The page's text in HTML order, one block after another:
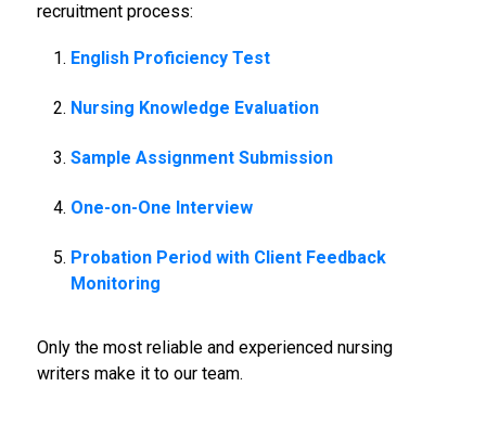
recruitment process:
English Proficiency Test
Nursing Knowledge Evaluation
Sample Assignment Submission
One-on-One Interview
Probation Period with Client Feedback
Monitoring
Only the most reliable and experienced nursing
writers make it to our team.